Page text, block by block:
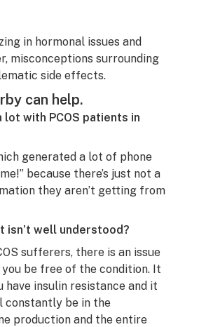
in hormonal issues and
misconceptions surrounding
side effects.
can help.
with PCOS patients in
generated a lot of phone
because there’s just not a
they aren’t getting from
isn’t well understood?
sufferers, there is an issue
be free of the condition. It
insulin resistance and it
constantly be in the
production and the entire